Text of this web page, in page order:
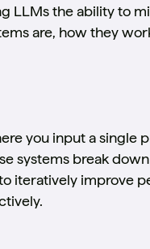
LLMs the ability to
are, how they
you input a single
systems break
iteratively improve